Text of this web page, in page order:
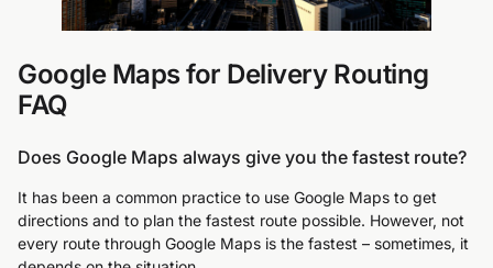
Google Maps for Delivery Routing
FAQ
Does Google Maps always give you the fastest route?
It has been a common practice to use Google Maps to get
directions and to plan the fastest route possible. However, not
every route through Google Maps is the fastest – sometimes, it